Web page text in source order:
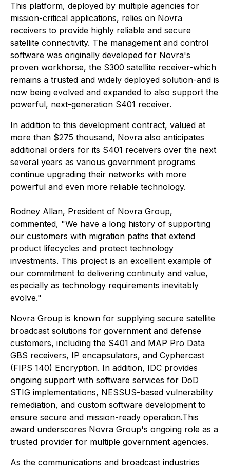
This platform, deployed by multiple agencies for
mission-critical applications, relies on Novra
receivers to provide highly reliable and secure
satellite connectivity. The management and control
software was originally developed for Novra's
proven workhorse, the S300 satellite receiver-which
remains a trusted and widely deployed solution-and is
now being evolved and expanded to also support the
powerful, next-generation S401 receiver.
In addition to this development contract, valued at
more than $275 thousand, Novra also anticipates
additional orders for its S401 receivers over the next
several years as various government programs
continue upgrading their networks with more
powerful and even more reliable technology.
Rodney Allan, President of Novra Group,
commented, "We have a long history of supporting
our customers with migration paths that extend
product lifecycles and protect technology
investments. This project is an excellent example of
our commitment to delivering continuity and value,
especially as technology requirements inevitably
evolve."
Novra Group is known for supplying secure satellite
broadcast solutions for government and defense
customers, including the S401 and MAP Pro Data
GBS receivers, IP encapsulators, and Cyphercast
(FIPS 140) Encryption. In addition, IDC provides
ongoing support with software services for DoD
STIG implementations, NESSUS-based vulnerability
remediation, and custom software development to
ensure secure and mission-ready operation.This
award underscores Novra Group's ongoing role as a
trusted provider for multiple government agencies.
As the communications and broadcast industries